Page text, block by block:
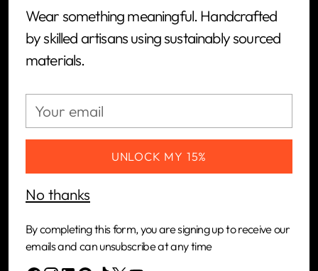
Wear something meaningful. Handcrafted
by skilled artisans using sustainably sourced
materials.
Your
email
UNLOCK MY 15%
No thanks
By completing this form, you are signing up to receive our
emails and can unsubscribe at any time
brand and tech-powered manufacturing
platform built to connect artisans in Kenya with
the global market.
CUSTOMERS
NEWSLETTER
Your